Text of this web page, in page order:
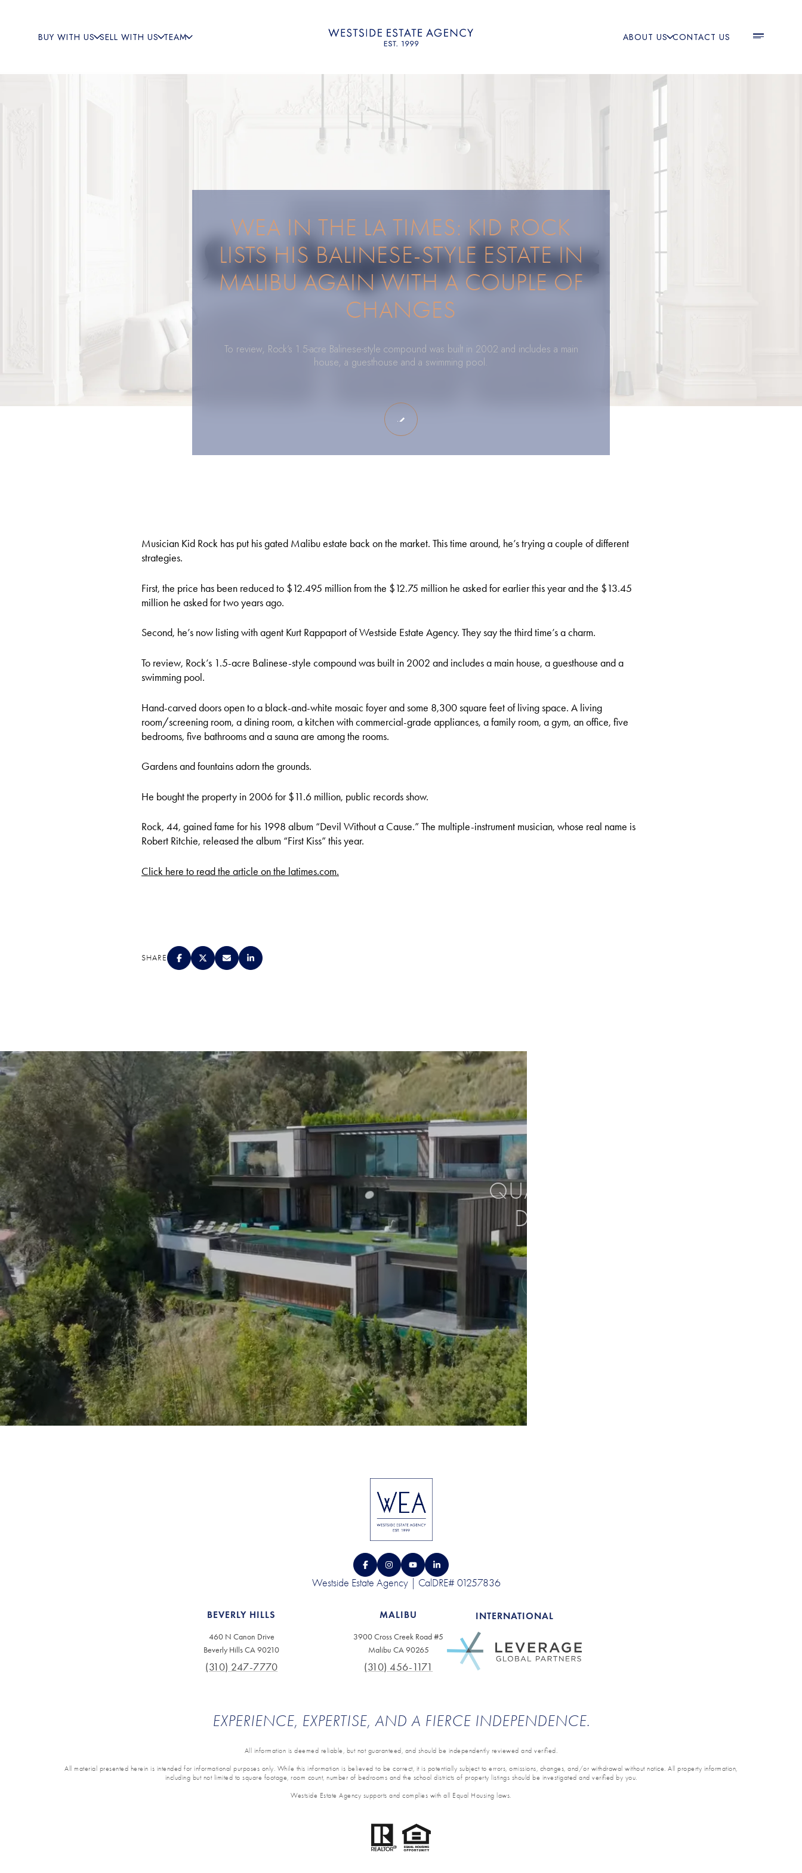
BUY WITH US SELL WITH US TEAM ABOUT US CONTACT US
WEA IN THE LA TIMES: KID ROCK
LISTS HIS BALINESE-STYLE ESTATE IN
MALIBU AGAIN WITH A COUPLE OF
CHANGES
To review, Rock’s 1.5-acre Balinese-style compound was built in 2002 and includes a main
house, a guesthouse and a swimming pool.
Musician Kid Rock has put his gated Malibu estate back on the market. This time around, he’s trying a couple of different
strategies.
First, the price has been reduced to $12.495 million from the $12.75 million he asked for earlier this year and the $13.45
million he asked for two years ago.
Second, he’s now listing with agent Kurt Rappaport of Westside Estate Agency. They say the third time’s a charm.
To review, Rock’s 1.5-acre Balinese-style compound was built in 2002 and includes a main house, a guesthouse and a
swimming pool.
Hand-carved doors open to a black-and-white mosaic foyer and some 8,300 square feet of living space. A living
room/screening room, a dining room, a kitchen with commercial-grade appliances, a family room, a gym, an office, five
bedrooms, five bathrooms and a sauna are among the rooms.
Gardens and fountains adorn the grounds.
He bought the property in 2006 for $11.6 million, public records show.
Rock, 44, gained fame for his 1998 album “Devil Without a Cause.” The multiple-instrument musician, whose real name is
Robert Ritchie, released the album “First Kiss” this year.
Click here to read the article on the latimes.com.
SHARE
QUALITY. SERVICE.
DISCRETION.
Westside Estate Agency | CalDRE# 01257836
BEVERLY HILLS
460 N Canon Drive
Beverly Hills CA 90210
(310) 247-7770
MALIBU
3900 Cross Creek Road #5
Malibu CA 90265
(310) 456-1171
INTERNATIONAL
EXPERIENCE, EXPERTISE, AND A FIERCE INDEPENDENCE.
All information is deemed reliable, but not guaranteed, and should be independently reviewed and verified.
All material presented herein is intended for informational purposes only. While this information is believed to be correct, it is potentially subject to errors, omissions, changes, and/or withdrawal without notice. All property information,
including but not limited to square footage, room count, number of bedrooms and the school districts of property listings should be investigated and verified by you.
Westside Estate Agency supports and complies with all Equal Housing laws.